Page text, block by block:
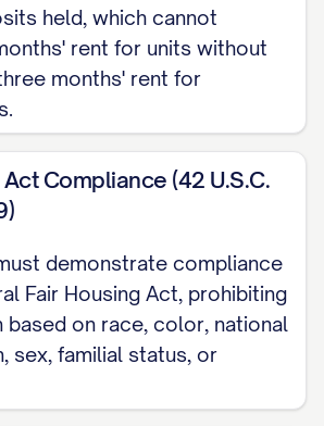
TENANT INFORMATION
[TENANT NAME]
[PHONE], [EMAIL]
[DATE]
held, which cannot
rent for units without
months' rent for
Compliance (42 U.S.C.
demonstrate compliance
Fair Housing Act, prohibiting
based on race, color, national
sex, familial status, or